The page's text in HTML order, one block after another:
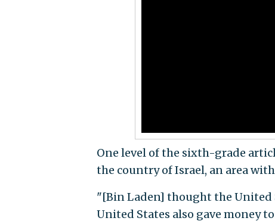
One level of the sixth-grade
the country of Israel, an area
"[Bin Laden] thought the United
United States also gave money